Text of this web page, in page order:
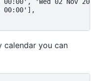
00:00'],
calendar you can